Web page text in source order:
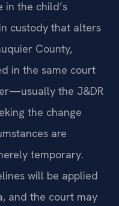
loss or
in the child’s
custody that alters
County,
in the same court
the J&DR
the change
are
temporary.
will be applied